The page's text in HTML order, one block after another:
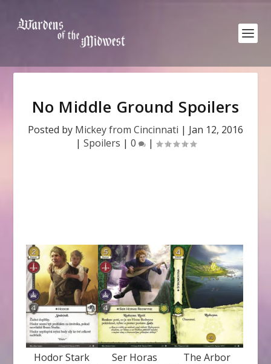
No Middle Ground Spoilers
Posted by Mickey from Cincinnati | Jan 12, 2016
| Spoilers | 0 |
Hodor Stark
Ser Horas
The Arbor